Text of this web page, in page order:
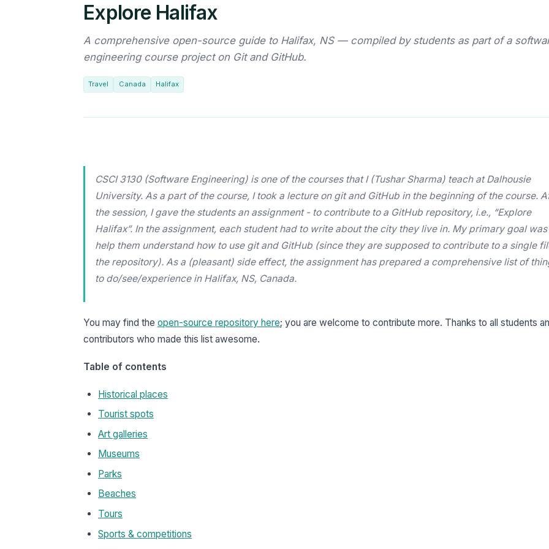
Explore Halifax
A comprehensive open-source guide to Halifax, NS — compiled by students as part of a
engineering course project on Git and GitHub.
Travel Canada Halifax
CSCI 3130 (Software Engineering) is one of the courses that I (Tushar Sharma) teach at Dalhousie
University. As a part of the course, I took a lecture on git and GitHub in the beginning of the course.
the session, I gave the students an assignment - to contribute to a GitHub repository, i.e., “Explore
Halifax”. In the assignment, each student had to write about the city they live in. My primary goal was
help them understand how to use git and GitHub (since they are supposed to contribute to a single
the repository). As a (pleasant) side effect, the assignment has prepared a comprehensive list of
to do/see/experience in Halifax, NS, Canada.
You may find the open-source repository here; you are welcome to contribute more. Thanks to all students
contributors who made this list awesome.
Table of contents
Historical places
Tourist spots
Art galleries
Museums
Parks
Beaches
Tours
Sports & competitions